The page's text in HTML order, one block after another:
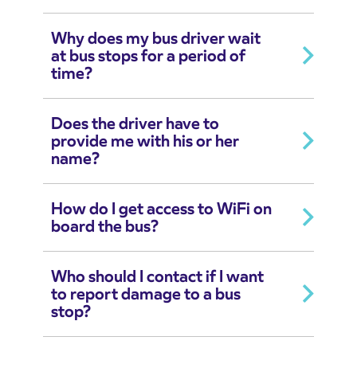
Why does my bus driver wait
at bus stops for a period of
time?
Does the driver have to
provide me with his or her
name?
How do I get access to WiFi on
board the bus?
Who should I contact if I want
to report damage to a bus
stop?